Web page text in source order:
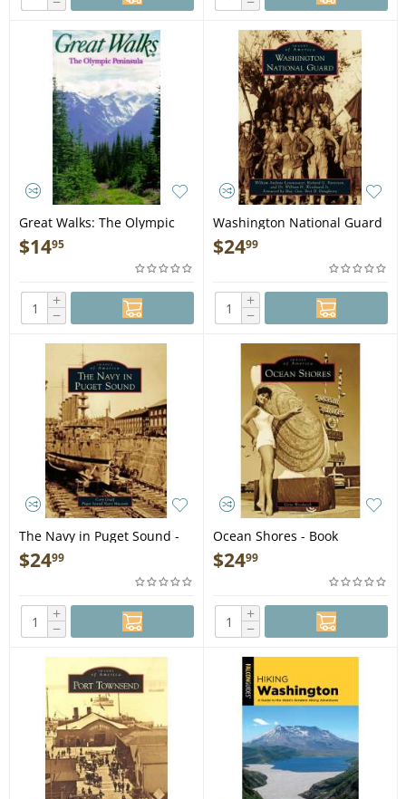
Great Walks: The Olympic
Peninsula - Book
$1495
+
−
Washington National Guard
- Book
$2499
+
−
The Navy in Puget Sound -
Book
$2499
+
−
Ocean Shores - Book
$2499
+
−